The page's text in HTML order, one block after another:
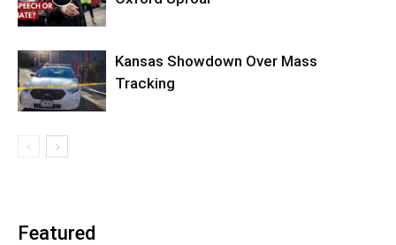
Kansas Showdown Over Mass
Tracking
Featured